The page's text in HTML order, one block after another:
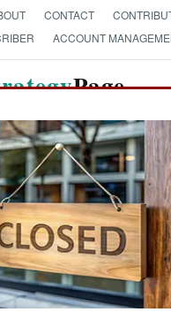
CONTACT
ACCOUNT
Page
Orange